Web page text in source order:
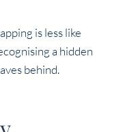
is less like
a hidden
behind.